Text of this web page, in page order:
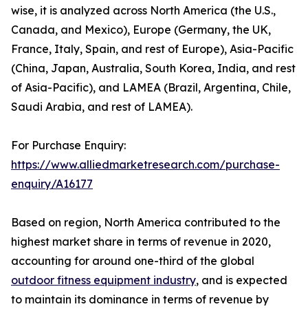
wise, it is analyzed across North America (the U.S.,
Canada, and Mexico), Europe (Germany, the UK,
France, Italy, Spain, and rest of Europe), Asia-Pacific
(China, Japan, Australia, South Korea, India, and rest
of Asia-Pacific), and LAMEA (Brazil, Argentina, Chile,
Saudi Arabia, and rest of LAMEA).
For Purchase Enquiry:
https://www.alliedmarketresearch.com/purchase-
enquiry/A16177
Based on region, North America contributed to the
highest market share in terms of revenue in 2020,
accounting for around one-third of the global
outdoor fitness equipment industry, and is expected
to maintain its dominance in terms of revenue by